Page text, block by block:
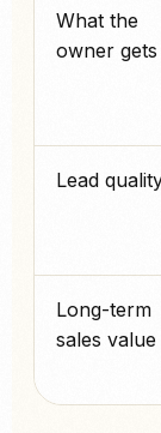
What the
owner gets
Lead
Long-term
sales value